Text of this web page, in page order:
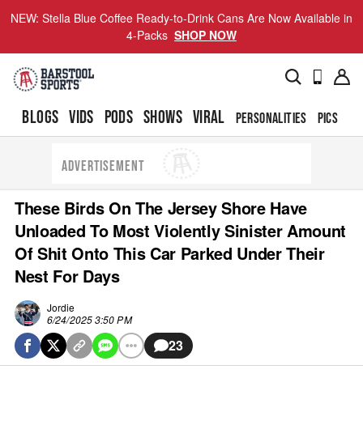
NEW: Stella Blue Coffee Ready-to-Drink Cans Are Now Available in
4-Packs SHOP NOW
BLOGS VIDS PODS SHOWS VIRAL PERSONALITIES PICS
ADVERTISEMENT
These Birds On The Jersey Shore Have
Unloaded To Most Violently Sinister Amount
Of Shit Onto This Car Parked Under Their
Nest For Days
Jordie
6/24/2025 3:50 PM
23